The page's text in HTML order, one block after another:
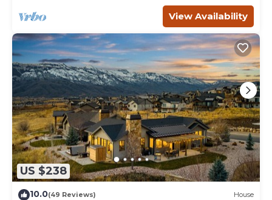
View Availability
US $238
10.0(49 Reviews) House